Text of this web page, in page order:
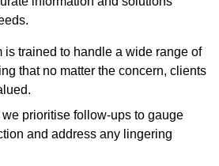
is trained to handle a wide range of
that no matter the concern, clients
prioritise follow-ups to gauge
and address any lingering